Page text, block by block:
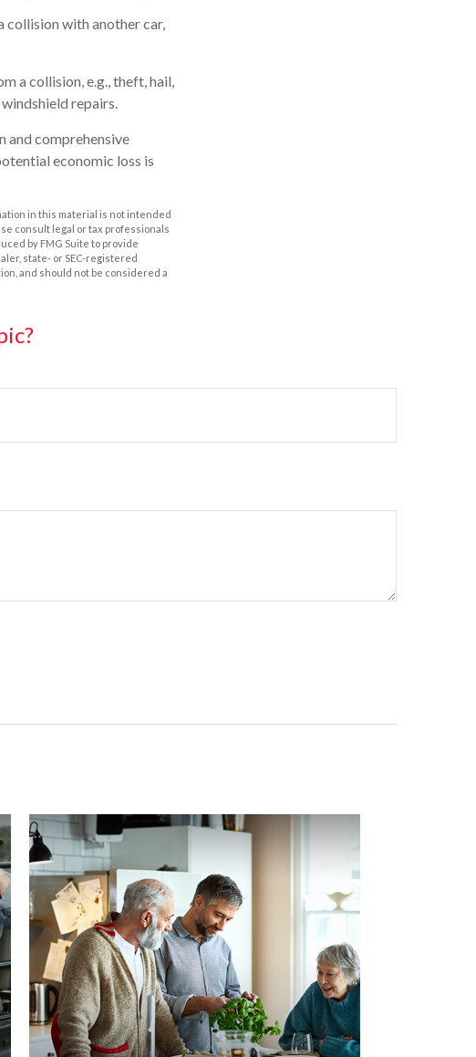
collision with another car,
a collision, e.g., theft, hail,
repairs.
and comprehensive
economic loss is
in this material is not intended
consult legal or tax professionals
by FMG Suite to provide
state- or SEC-registered
and should not be considered a